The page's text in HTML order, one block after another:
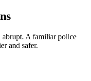
abrupt. A familiar police
and safer.